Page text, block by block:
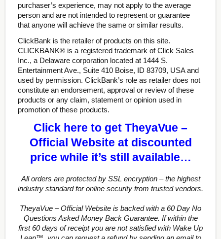
purchaser’s experience, may not apply to the average
person and are not intended to represent or guarantee
that anyone will achieve the same or similar results.
ClickBank is the retailer of products on this site.
CLICKBANK® is a registered trademark of Click Sales
Inc., a Delaware corporation located at 1444 S.
Entertainment Ave., Suite 410 Boise, ID 83709, USA and
used by permission. ClickBank’s role as retailer does not
constitute an endorsement, approval or review of these
products or any claim, statement or opinion used in
promotion of these products.
Click here to get TheyaVue –
Official Website at discounted
price while it’s still available…
All orders are protected by SSL encryption – the highest
industry standard for online security from trusted vendors.
TheyaVue – Official Website is backed with a 60 Day No
Questions Asked Money Back Guarantee. If within the
first 60 days of receipt you are not satisfied with Wake Up